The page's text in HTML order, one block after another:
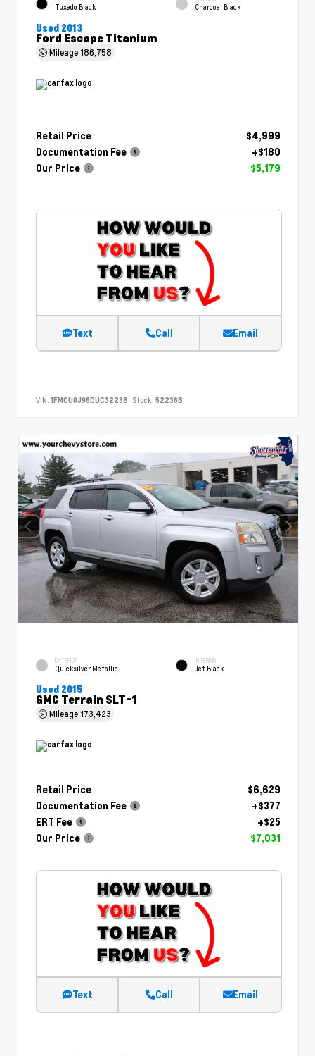
Tuxedo Black Charcoal Black
Used 2013
Ford Escape Titanium
Mileage186,758
Retail Price
$4,999
Documentation Fee
+$180
Our Price
$5,179
Text Call Email
VIN: 1FMCU0J96DUC32238 Stock: 52236B
EXTERIOR
Quicksilver Metallic
INTERIOR
Jet Black
Used 2015
GMC Terrain SLT-1
Mileage173,423
Retail Price
$6,629
Documentation Fee
+$377
ERT Fee
+$25
Our Price
$7,031
Text Call Email